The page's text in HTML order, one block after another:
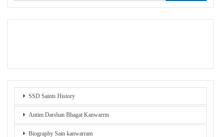
SSD Saints History
Antim Darshan Bhagat Kanwarrm
Biography Sain kanwarram